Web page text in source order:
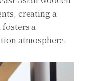
creating a
a
atmosphere.